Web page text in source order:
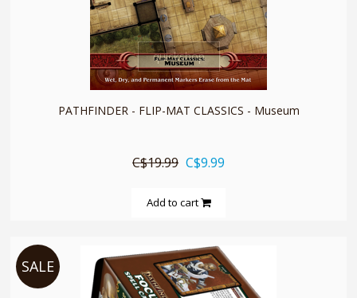
quickshop
PATHFINDER - FLIP-MAT CLASSICS - Museum
C$19.99 C$9.99
Add to cart
SALE